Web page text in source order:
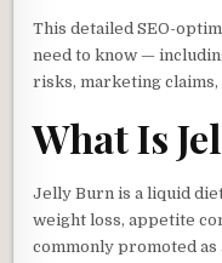
This detailed SEO-
need to know —
risks, marketing
What Is
Jelly Burn is a liquid
weight loss, appetite
commonly promoted